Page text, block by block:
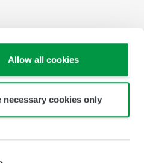
Allow all cookies
necessary cookies only